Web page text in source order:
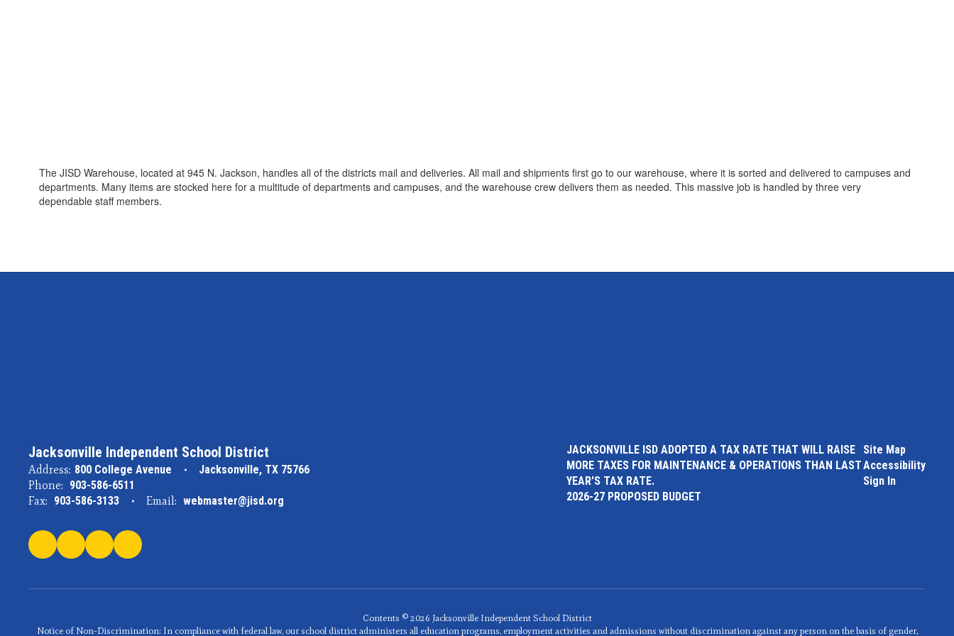
The JISD Warehouse, located at 945 N. Jackson, handles all of the districts mail and deliveries. All mail and shipments first go to our warehouse, where it is sorted and delivered to campuses and
departments. Many items are stocked here for a multitude of departments and campuses, and the warehouse crew delivers them as needed. This massive job is handled by three very
dependable staff members.
Jacksonville Independent School District
Address: 800 College Avenue
Jacksonville, TX 75766
Phone: 903-586-6511
Fax: 903-586-3133 Email: webmaster@jisd.org
JACKSONVILLE ISD ADOPTED A TAX RATE THAT WILL RAISE
MORE TAXES FOR MAINTENANCE & OPERATIONS THAN LAST
YEAR'S TAX RATE.
2026-27 PROPOSED BUDGET
Site Map
Accessibility
Sign In
Contents © 2026 Jacksonville Independent School District
Notice of Non-Discrimination: In compliance with federal law, our school district administers all education programs, employment activities and admissions without discrimination against any person on the basis of gender,